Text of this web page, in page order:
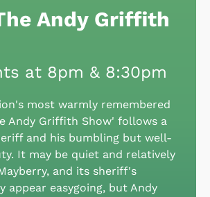
Andy Griffith
at 8pm & 8:30pm
most warmly remembered
Andy Griffith Show' follows a
and his bumbling but well-
It may be quiet and relatively
and its sheriff's
appear easygoing, but Andy